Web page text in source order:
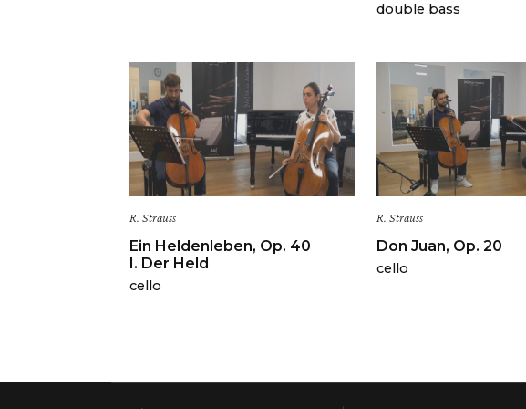
double bass
R. Strauss
Ein Heldenleben, Op. 40
I. Der Held
cello
R. Strauss
Don Juan, Op. 20
cello